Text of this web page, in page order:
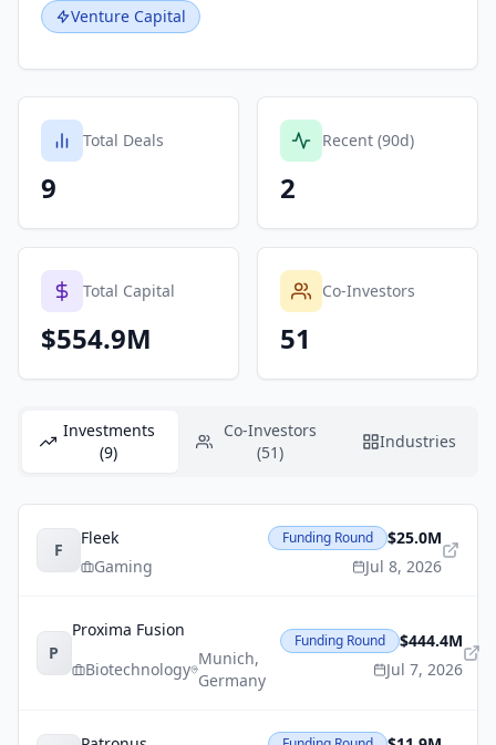
Venture Capital
Total Deals
9
Recent (90d)
2
Total Capital
$554.9M
Co-Investors
51
Investments
(9)
Co-Investors
(51)
Industries
F
Fleek
Gaming
Funding Round
$25.0M
Jul 8, 2026
P
Proxima Fusion
Biotechnology
Munich,
Germany
Funding Round
$444.4M
Jul 7, 2026